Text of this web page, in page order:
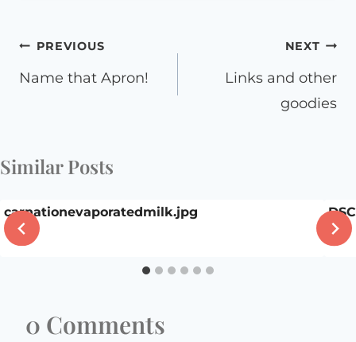
Post
navigation
PREVIOUS
Name that Apron!
NEXT
Links and other
goodies
Similar Posts
carnationevaporatedmilk.jpg
0 Comments